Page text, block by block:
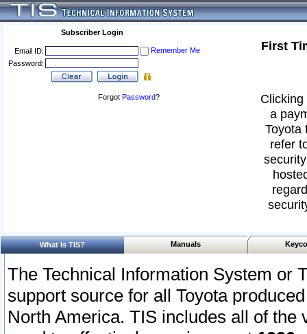
Subscriber Login
Email ID:
Remember Me
Password:
Forgot Password?
First
a
Toyota
refer
What Is TIS? Manuals
The Technical Information System or
support source for all Toyota
North America. TIS includes all of the